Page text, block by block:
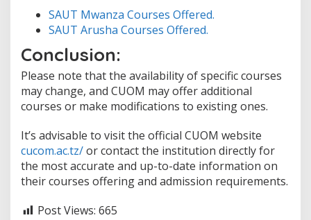
SAUT Mwanza Courses Offered.
SAUT Arusha Courses Offered.
Conclusion:
Please note that the availability of specific courses
may change, and CUOM may offer additional
courses or make modifications to existing ones.
It’s advisable to visit the official CUOM website
cucom.ac.tz/or contact the institution directly for
the most accurate and up-to-date information on
their courses offering and admission requirements.
Post Views: 665